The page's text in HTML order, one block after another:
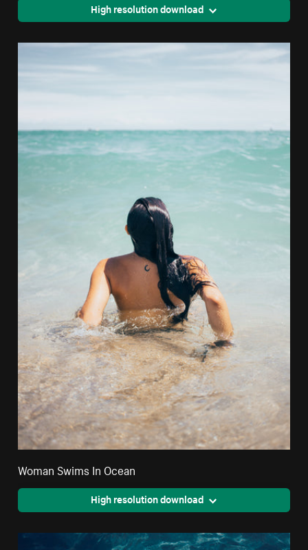
High resolution download
Woman Swims In Ocean
High resolution download